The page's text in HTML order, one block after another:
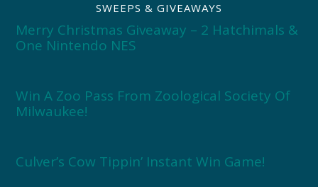
SWEEPS & GIVEAWAYS
Merry Christmas Giveaway – 2 Hatchimals &
One Nintendo NES
Win A Zoo Pass From Zoological Society Of
Milwaukee!
Culver’s Cow Tippin’ Instant Win Game!